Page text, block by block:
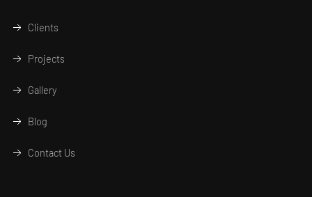
Clients
Projects
Gallery
Blog
Contact Us